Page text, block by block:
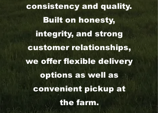
consistency and quality.
Built on honesty,
integrity, and strong
customer relationships,
we offer flexible delivery
options as well as
convenient pickup at
the farm.